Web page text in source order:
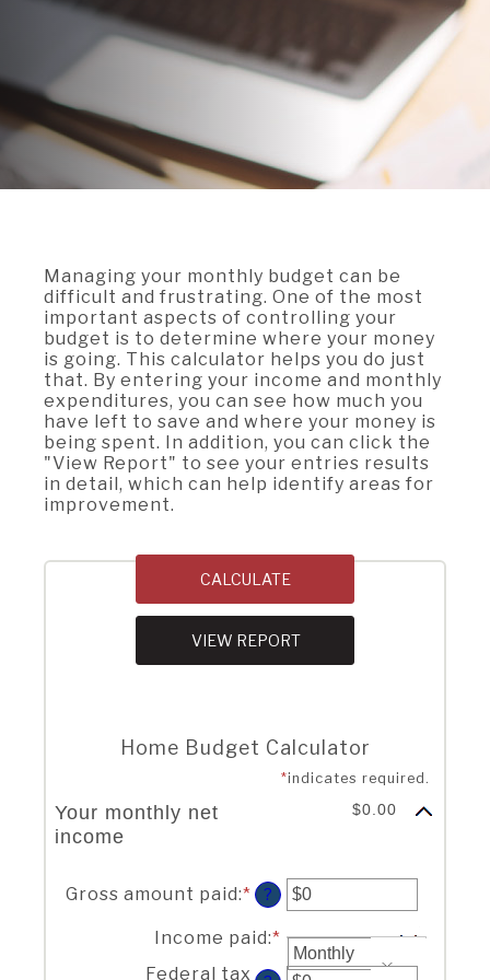
A LOAN
Not Enrolled? Sign Up Now Demo |
Forgot
Username(Opens
Window)
| Forgot Password(Opens
in
a
new
Window)
Managing your monthly budget can be
difficult and frustrating. One of the most
important aspects of controlling your
budget is to determine where your money
is going. This calculator helps you do just
that. By entering your income and monthly
expenditures, you can see how much you
have left to save and where your money is
being spent. In addition, you can click the
"View Report" to see your entries results
in detail, which can help identify areas for
improvement.
Home Budget Calculator
*indicates required.
Your monthly net
income
$0.00
Gross amount paid:* Enter
amount
between
?
Income paid:*
Federal tax